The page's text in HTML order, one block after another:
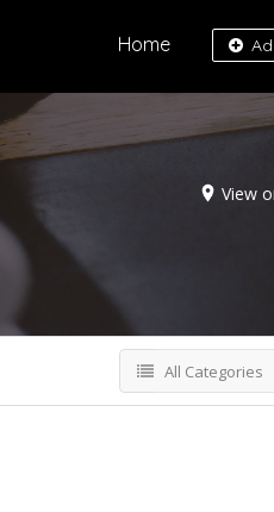
Home
View
All Categories